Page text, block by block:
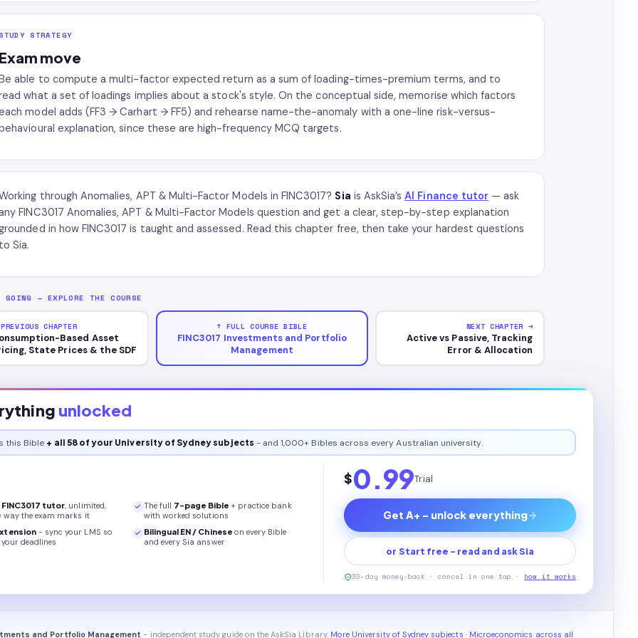
STRATEGY
move
able to compute a multi-factor expected return as a sum of loading-times-premium terms, and to
what a set of loadings implies about a stock's style. On the conceptual side, memorise which factors
model adds (FF3 → Carhart → FF5) and rehearse name-the-anomaly with a one-line risk-versus-
explanation, since these are high-frequency MCQ targets.
through Anomalies, APT & Multi-Factor Models in FINC3017? Sia is AskSia’sAI Finance tutor — ask
FINC3017 Anomalies, APT & Multi-Factor Models question and get a clear, step-by-step explanation
in how FINC3017 is taught and assessed. Read this chapter free, then take your hardest questions
Sia.
GOING — EXPLORE THE COURSE
CHAPTER
Based Asset
State Prices & the SDF
↑ FULL COURSE BIBLE
FINC3017 Investments and Portfolio
Management
NEXT CHAPTER →
Active vs Passive, Tracking
Error & Allocation
unlocked
this Bible + all 58 of your University of Sydney subjects - and 1,000+ Bibles across every Australian university.
FINC3017 tutor, unlimited,
way the exam marks it
The full 7-page Bible+ practice bank
with worked solutions
- sync your LMS so
deadlines
Bilingual EN / Chineseon every Bible
and every Sia answer
$0.99Trial
Get A+ - unlock everything
or Start free - read and ask Sia
30-day money-back · cancel in one tap · how it works
and Portfolio Management - independent study guide on the AskSia Library. More University of Sydney subjects · Microeconomics across all